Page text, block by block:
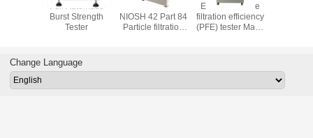
Full Automatic
Burst Strength
Tester
EN 14683 EN 149
NIOSH 42 Part 84
Particle filtration
EN 149 Particle
filtration efficiency
(PFE) tester Mask
Change Language